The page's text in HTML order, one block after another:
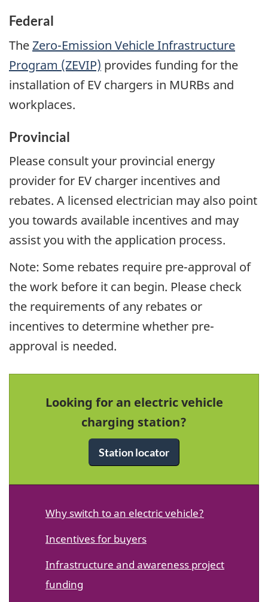
Federal
TheZero-Emission Vehicle Infrastructure
Program (ZEVIP) provides funding for the
installation of EV chargers in MURBs and
workplaces.
Provincial
Please consult your provincial energy
provider for EV charger incentives and
rebates. A licensed electrician may also point
you towards available incentives and may
assist you with the application process.
Note: Some rebates require pre-approval of
the work before it can begin. Please check
the requirements of any rebates or
incentives to determine whether pre-
approval is needed.
Looking for an electric vehicle
charging station?
Station locator
Why switch to an electric vehicle?
Incentives for buyers
Infrastructure and awareness project
funding